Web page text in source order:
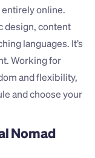
online.
design, content
languages. It’s
Working for
and flexibility,
and choose your
Nomad